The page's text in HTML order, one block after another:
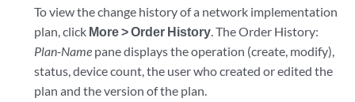
To view the change history of a network implementation
plan, click More > Order History. The Order History:
Plan-Name pane displays the operation (create, modify),
status, device count, the user who created or edited the
plan and the version of the plan.